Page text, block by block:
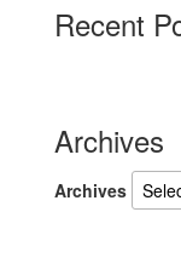
Recent
Archives
Archives